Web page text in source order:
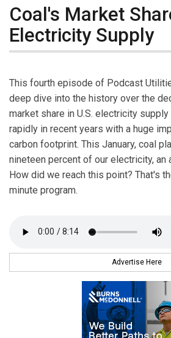
Coal's Market
Electricity Supply
This fourth episode of Podcast
deep dive into the history over the
market share in U.S. electricity
rapidly in recent years with a huge
carbon footprint. This January, coal
nineteen percent of our electricity, an
How did we reach this point? That's
minute program.
Advertise Here